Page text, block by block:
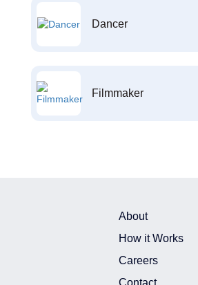
Dancer
Filmmaker
About
How it Works
Careers
Contact